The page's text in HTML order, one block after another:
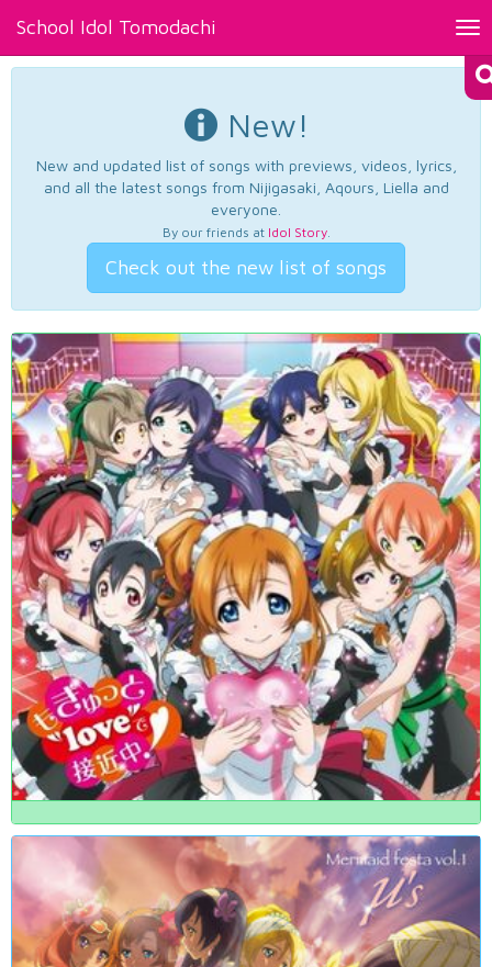
School Idol Tomodachi
New!
New and updated list of songs with previews, videos, lyrics,
and all the latest songs from Nijigasaki, Aqours, Liella and
everyone.
By our friends at Idol Story.
Check out the new list of songs